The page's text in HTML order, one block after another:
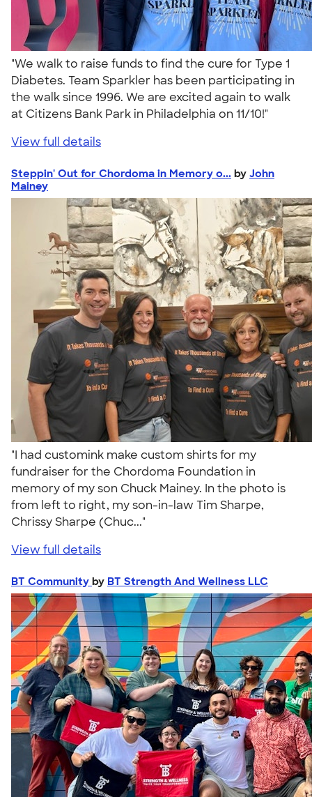
"We walk to raise funds to find the cure for Type 1
Diabetes. Team Sparkler has been participating in
the walk since 1996. We are excited again to walk
at Citizens Bank Park in Philadelphia on 11/10!"
View full details
Steppin' Out for Chordoma in Memory o... by John
Mainey
"I had customink make custom shirts for my
fundraiser for the Chordoma Foundation in
memory of my son Chuck Mainey. In the photo is
from left to right, my son-in-law Tim Sharpe,
Chrissy Sharpe (Chuc..."
View full details
BT Community by BT Strength And Wellness LLC